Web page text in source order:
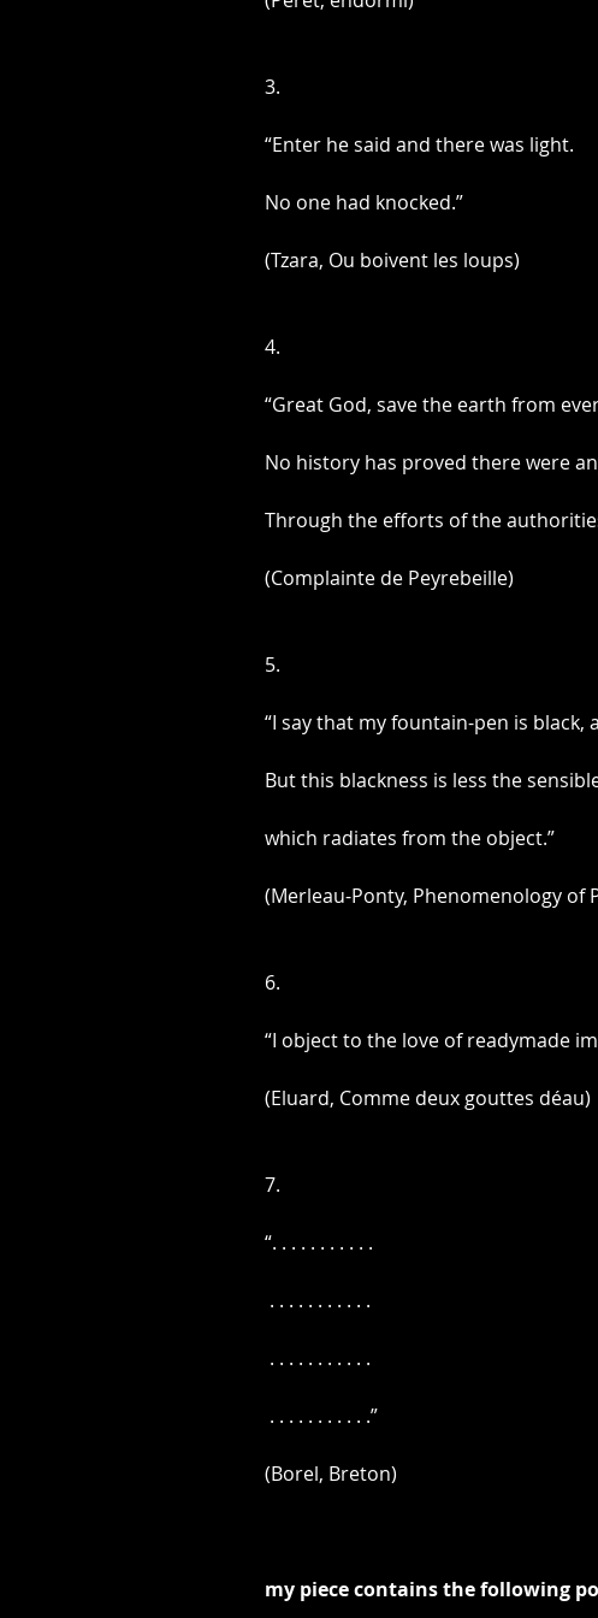
3.
“Enter he said and there was light.
No one had knocked.”
(Tzara, Ou boivent les loups)
4.
“Great God, save the earth from
No history has proved there were
Through the efforts of the
(Complainte de Peyrebeille)
5.
“I say that my fountain-pen is black,
But this blackness is less the
which radiates from the object.”
(Merleau-Ponty, Phenomenology of
6.
“I object to the love of readymade
(Eluard, Comme deux gouttes déau)
7.
“. . . . . . . . . . .
. . . . . . . . . . .
. . . . . . . . . . .
. . . . . . . . . . .”
(Borel, Breton)
my piece contains the following